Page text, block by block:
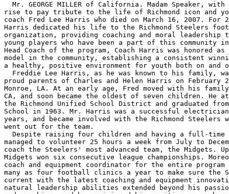
Mr. GEORGE MILLER of California. Madam Speaker,
rise to pay tribute to the life of Richmond icon and
coach Fred Lee Harris who died on March 16, 2007. For
Harris dedicated his life to the Richmond Steelers
organization, providing coaching and moral leadership
young players who have been a part of this
Head Coach of the program, Coach Harris was honored
model in the community, establishing a consistent
a healthy, positive environment for youth both on
Freddie Lee Harris, as he was known to his family,
proud parents of Charles and Helen Harris on
Monroe, LA. At an early age, Fred moved with his
CA, and soon became the oldest of seven children. He
the Richmond Unified School District and graduated
School in 1963. Mr. Harris was a successful
years, and became involved with the Richmond Steelers
went out for the team.
Despite raising four children and having a full-
managed to volunteer 25 hours a week from July to
coach the Steelers' most advanced team, the Midgets.
Midgets won six consecutive league championships.
coach and equipment coordinator for the entire
many as four football clinics a year to make sure the
current with the latest coaching and equipment
natural leadership abilities extended beyond his